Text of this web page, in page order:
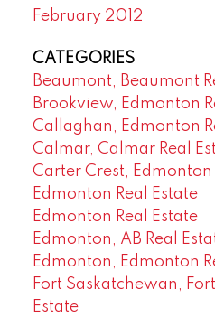
February 2012
CATEGORIES
Beaumont, Beaumont
Brookview, Edmonton
Callaghan, Edmonton
Calmar, Calmar Real
Carter Crest, Edmonton
Edmonton Real Estate
Edmonton Real Estate
Edmonton, AB Real
Edmonton, Edmonton
Fort Saskatchewan,
Estate